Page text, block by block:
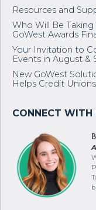
Resources and
Who Will Be
GoWest Awards
Your Invitation to
Events in August &
New GoWest
Helps Credit